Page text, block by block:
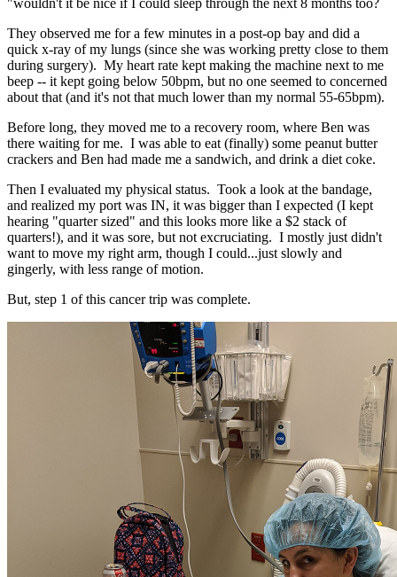
They observed me for a few minutes in a post-op bay and did a
quick x-ray of my lungs (since she was working pretty close to them
during surgery). My heart rate kept making the machine next to me
beep -- it kept going below 50bpm, but no one seemed to concerned
about that (and it's not that much lower than my normal 55-65bpm).
Before long, they moved me to a recovery room, where Ben was
there waiting for me. I was able to eat (finally) some peanut butter
crackers and Ben had made me a sandwich, and drink a diet coke.
Then I evaluated my physical status. Took a look at the bandage,
and realized my port was IN, it was bigger than I expected (I kept
hearing "quarter sized" and this looks more like a $2 stack of
quarters!), and it was sore, but not excruciating. I mostly just didn't
want to move my right arm, though I could...just slowly and
gingerly, with less range of motion.
But, step 1 of this cancer trip was complete.